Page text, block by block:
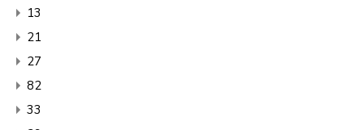
13
21
27
82
33